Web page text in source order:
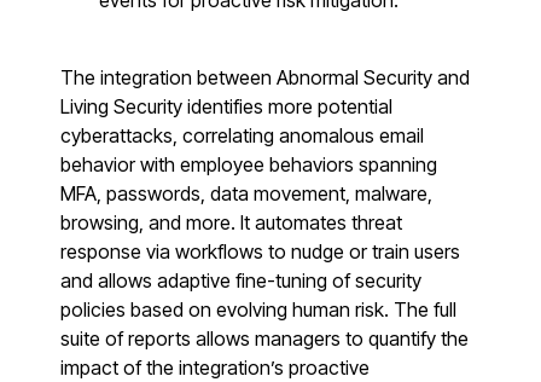
Register now for HRMCon 2026!
Upcoming Webinars:
Fix the Work, Not the Worker: How to
Redesign the Processes Driving Human Risk
Upcoming Dinners & Roundtables:
August 5 - Las Vegas - BlackHat / The
Cognitive Security Conference
August 13 - Boston, MA - Convene Boston
The integration between Abnormal Security and
Living Security identifies more potential
cyberattacks, correlating anomalous email
behavior with employee behaviors spanning
MFA, passwords, data movement, malware,
browsing, and more. It automates threat
response via workflows to nudge or train users
and allows adaptive fine-tuning of security
policies based on evolving human risk. The full
suite of reports allows managers to quantify the
impact of the integration’s proactive